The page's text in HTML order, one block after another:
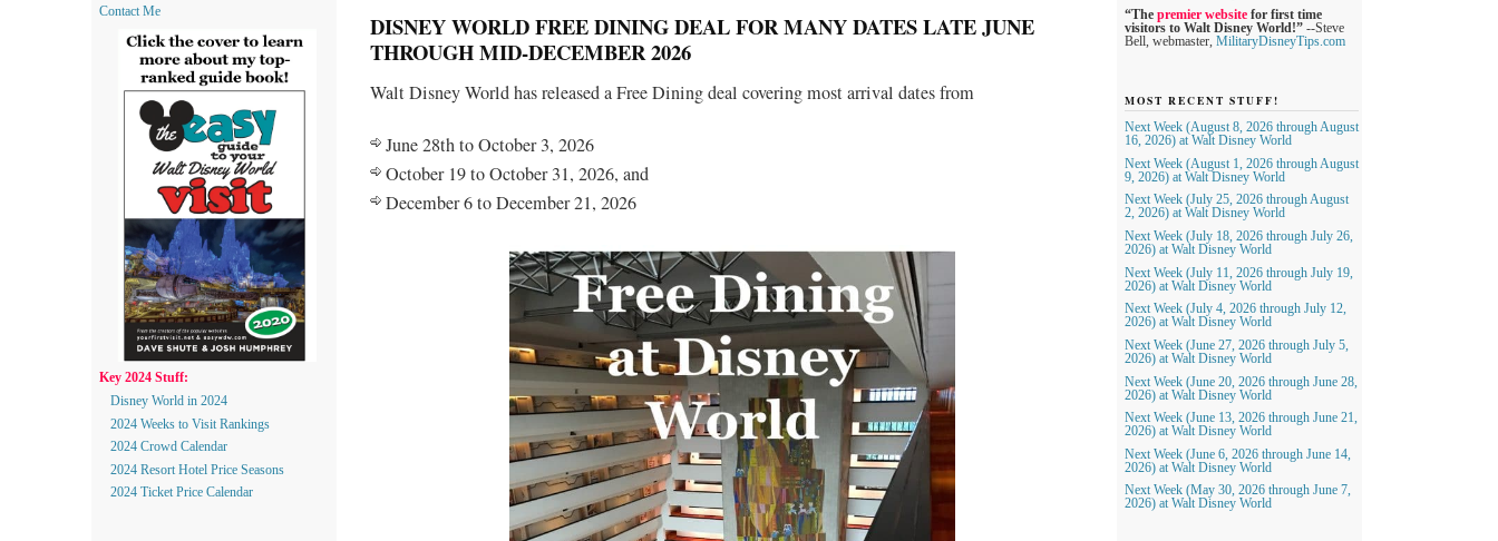
DISNEY WORLD FREE DINING DEAL FOR MANY DATES LATE JUNE
THROUGH MID-DECEMBER 2026
Walt Disney World has released a Free Dining deal covering most arrival dates from
June 28th to October 3, 2026
October 19 to October 31, 2026, and
December 6 to December 21, 2026
Contact Me
Key 2024 Stuff:
Disney World in 2024
2024 Weeks to Visit Rankings
2024 Crowd Calendar
2024 Resort Hotel Price Seasons
2024 Ticket Price Calendar
“The premier website for first time
visitors to Walt Disney World!” --Steve
Bell, webmaster,
MilitaryDisneyTips.com
MOST RECENT STUFF!
Next Week (August 8, 2026 through August
16, 2026) at Walt Disney World
Next Week (August 1, 2026 through August
9, 2026) at Walt Disney World
Next Week (July 25, 2026 through August
2, 2026) at Walt Disney World
Next Week (July 18, 2026 through July 26,
2026) at Walt Disney World
Next Week (July 11, 2026 through July 19,
2026) at Walt Disney World
Next Week (July 4, 2026 through July 12,
2026) at Walt Disney World
Next Week (June 27, 2026 through July 5,
2026) at Walt Disney World
Next Week (June 20, 2026 through June 28,
2026) at Walt Disney World
Next Week (June 13, 2026 through June 21,
2026) at Walt Disney World
Next Week (June 6, 2026 through June 14,
2026) at Walt Disney World
Next Week (May 30, 2026 through June 7,
2026) at Walt Disney World